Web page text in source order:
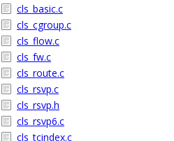
cls_basic.c
cls_cgroup.c
cls_flow.c
cls_fw.c
cls_route.c
cls_rsvp.c
cls_rsvp.h
cls_rsvp6.c
cls_tcindex.c